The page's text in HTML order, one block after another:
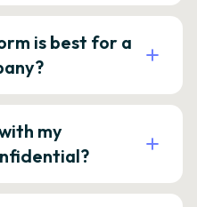
is best for a
my